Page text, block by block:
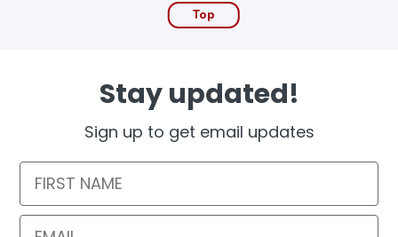
Top
Stay updated!
Sign up to get email updates
First Name
Email